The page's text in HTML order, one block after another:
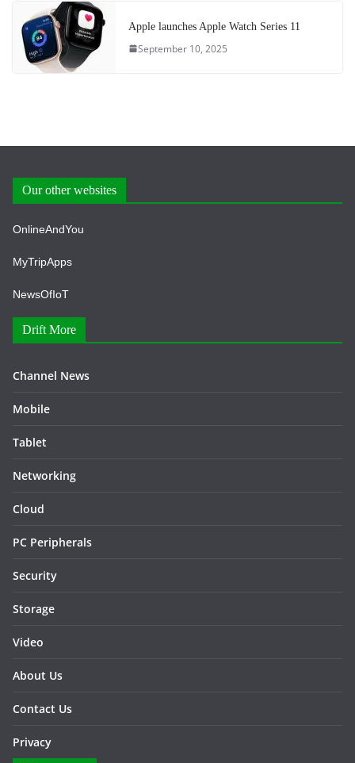
Apple launches Apple Watch Series 11
September 10, 2025
Our other websites
OnlineAndYou
MyTripApps
NewsOfIoT
Drift More
Channel News
Mobile
Tablet
Networking
Cloud
PC Peripherals
Security
Storage
Video
About Us
Contact Us
Privacy